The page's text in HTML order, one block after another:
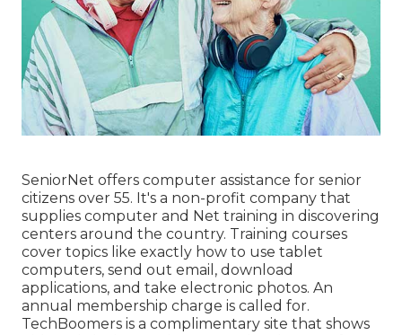
SeniorNet offers computer assistance for senior
citizens over 55. It's a non-profit company that
supplies computer and Net training in discovering
centers around the country. Training courses
cover topics like exactly how to use tablet
computers, send out email, download
applications, and take electronic photos. An
annual membership charge is called for.
TechBoomers is a complimentary site that shows